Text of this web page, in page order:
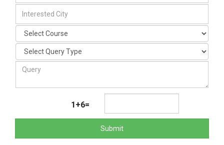
1+6=
Submit